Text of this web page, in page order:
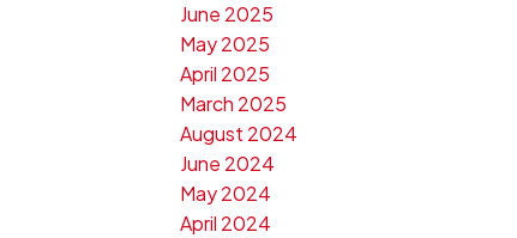
June 2025
May 2025
April 2025
March 2025
August 2024
June 2024
May 2024
April 2024